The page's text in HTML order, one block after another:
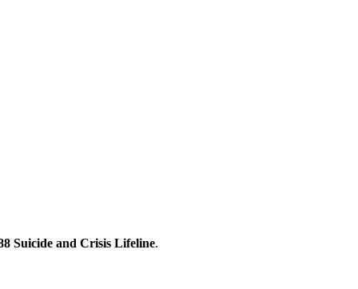
Suicide and Crisis Lifeline.